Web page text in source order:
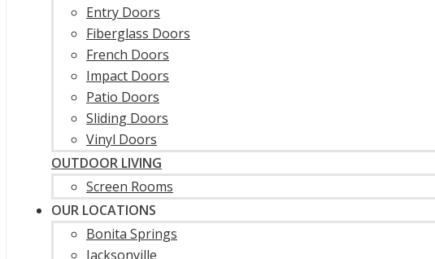
Entry Doors
Fiberglass Doors
French Doors
Impact Doors
Patio Doors
Sliding Doors
Vinyl Doors
OUTDOOR LIVING
Screen Rooms
OUR LOCATIONS
Bonita Springs
Jacksonville